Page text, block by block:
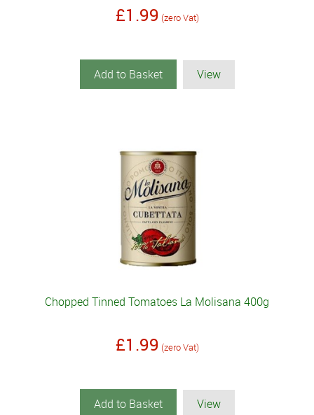
£1.99 (zero Vat)
Add to Basket View
Chopped Tinned Tomatoes La Molisana 400g
£1.99 (zero Vat)
Add to Basket View